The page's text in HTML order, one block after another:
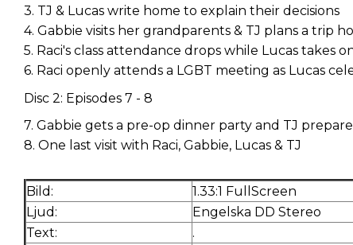
3. TJ & Lucas write home to explain their decisions
4. Gabbie visits her grandparents & TJ plans a trip
5. Raci's class attendance drops while Lucas takes
6. Raci openly attends a LGBT meeting as Lucas
Disc 2: Episodes 7 - 8
7. Gabbie gets a pre-op dinner party and TJ
8. One last visit with Raci, Gabbie, Lucas & TJ
Bild:
1.33:1 FullScreen
Ljud:
Engelska DD Stereo
Text:
.